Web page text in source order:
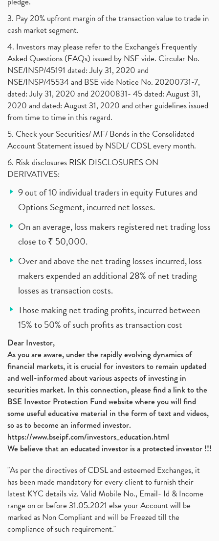
3. Pay 20% upfront margin of the transaction value to trade in
cash market segment.
4. Investors may please refer to the Exchange's Frequently
Asked Questions (FAQs) issued by NSE vide. Circular No.
NSE/INSP/45191 dated: July 31, 2020 and
NSE/INSP/45534 and BSE vide Notice No. 20200731-7,
dated: July 31, 2020 and 20200831- 45 dated: August 31,
2020 and dated: August 31, 2020 and other guidelines issued
from time to time in this regard.
5. Check your Securities/ MF/ Bonds in the Consolidated
Account Statement issued by NSDL/ CDSL every month.
6. Risk disclosures RISK DISCLOSURES ON
DERIVATIVES:
9 out of 10 individual traders in equity Futures and
Options Segment, incurred net losses.
On an average, loss makers registered net trading loss
close to ₹ 50,000.
Over and above the net trading losses incurred, loss
makers expended an additional 28% of net trading
losses as transaction costs.
Those making net trading profits, incurred between
15% to 50% of such profits as transaction cost
Dear Investor,
As you are aware, under the rapidly evolving dynamics of
financial markets, it is crucial for investors to remain updated
and well-informed about various aspects of investing in
securities market. In this connection, please find a link to the
BSE Investor Protection Fund website where you will find
some useful educative material in the form of text and videos,
so as to become an informed investor.
https://www.bseipf.com/investors_education.html
We believe that an educated investor is a protected investor !!!
"As per the directives of CDSL and esteemed Exchanges, it
has been made mandatory for every client to furnish their
latest KYC details viz. Valid Mobile No., Email- Id & Income
range on or before 31.05.2021 else your Account will be
marked as Non Compliant and will be Freezed till the
compliance of such requirement."